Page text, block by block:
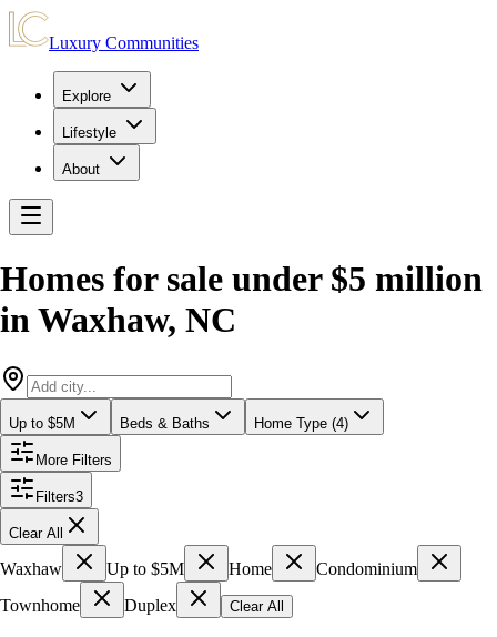
Luxury Communities
Explore
Lifestyle
About
Homes for sale under $5 million
inWaxhaw, NC
Up to $5M Beds & Baths Home Type (4)
More Filters
Filters3
Clear All
Waxhaw Up to $5M Home
Condominium
Townhome
Duplex Clear All